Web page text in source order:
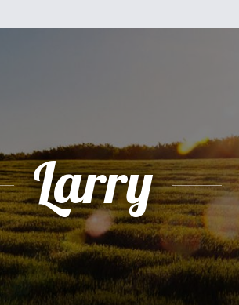
Larry